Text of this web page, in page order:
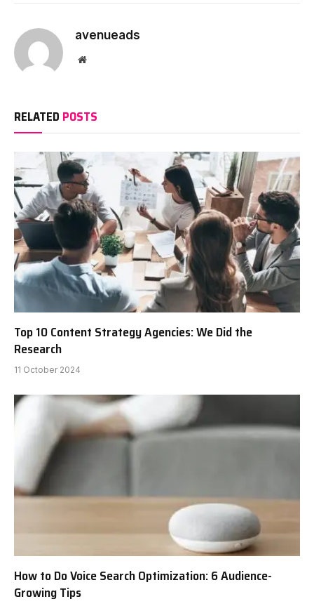
avenueads
Website
RELATED POSTS
Top 10 Content Strategy Agencies: We Did the
Research
11 October 2024
How to Do Voice Search Optimization: 6 Audience-
Growing Tips